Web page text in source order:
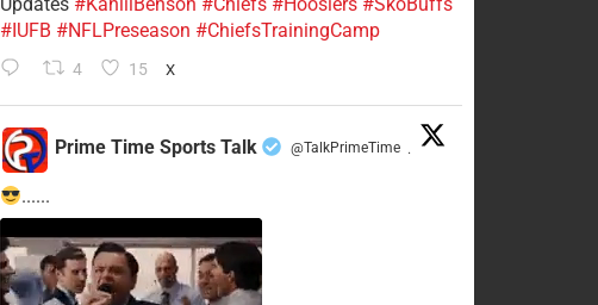
#IUFB #NFLPreseason #ChiefsTrainingCamp
4 15 X
Prime Time Sports Talk @TalkPrimeTime ·
......